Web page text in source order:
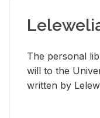
The per­sonal
will to the
writ­ten by